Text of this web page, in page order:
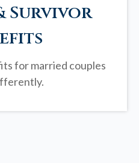
Survivor
for married couples